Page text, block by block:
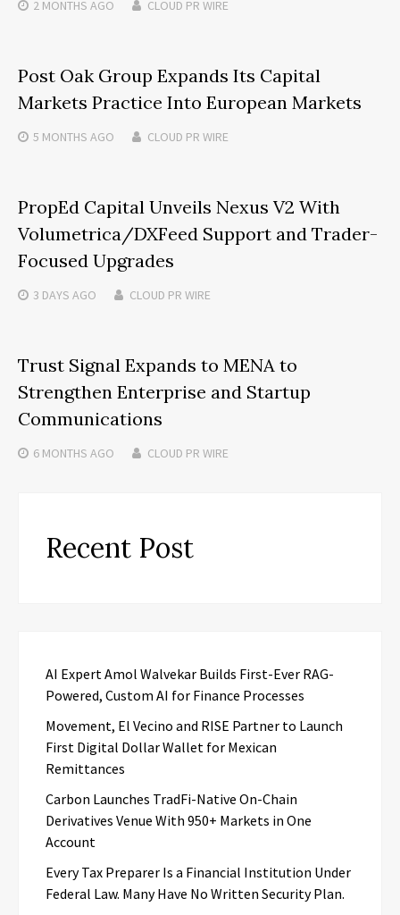
2 MONTHS AGO CLOUD PR WIRE
Post Oak Group Expands Its Capital
Markets Practice Into European Markets
5 MONTHS AGO CLOUD PR WIRE
PropEd Capital Unveils Nexus V2 With
Volumetrica/DXFeed Support and Trader-
Focused Upgrades
3 DAYS AGO CLOUD PR WIRE
Trust Signal Expands to MENA to
Strengthen Enterprise and Startup
Communications
6 MONTHS AGO CLOUD PR WIRE
Recent Post
AI Expert Amol Walvekar Builds First-Ever RAG-
Powered, Custom AI for Finance Processes
Movement, El Vecino and RISE Partner to Launch
First Digital Dollar Wallet for Mexican
Remittances
Carbon Launches TradFi-Native On-Chain
Derivatives Venue With 950+ Markets in One
Account
Every Tax Preparer Is a Financial Institution Under
Federal Law. Many Have No Written Security Plan.